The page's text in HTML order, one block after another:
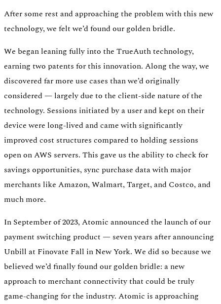
After some rest and approaching the problem with this new
technology, we felt we’d found our golden bridle.
We began leaning fully into the TrueAuth technology,
earning two patents for this innovation. Along the way, we
discovered far more use cases than we’d originally
considered — largely due to the client-side nature of the
technology. Sessions initiated by a user and kept on their
device were long-lived and came with significantly
improved cost structures compared to holding sessions
open on AWS servers. This gave us the ability to check for
savings opportunities, sync purchase data with major
merchants like Amazon, Walmart, Target, and Costco, and
much more.
In September of 2023, Atomic announced the launch of our
payment switching product — seven years after announcing
Unbill at Finovate Fall in New York. We did so because we
believed we’d finally found our golden bridle: a new
approach to merchant connectivity that could be truly
game-changing for the industry. Atomic is approaching